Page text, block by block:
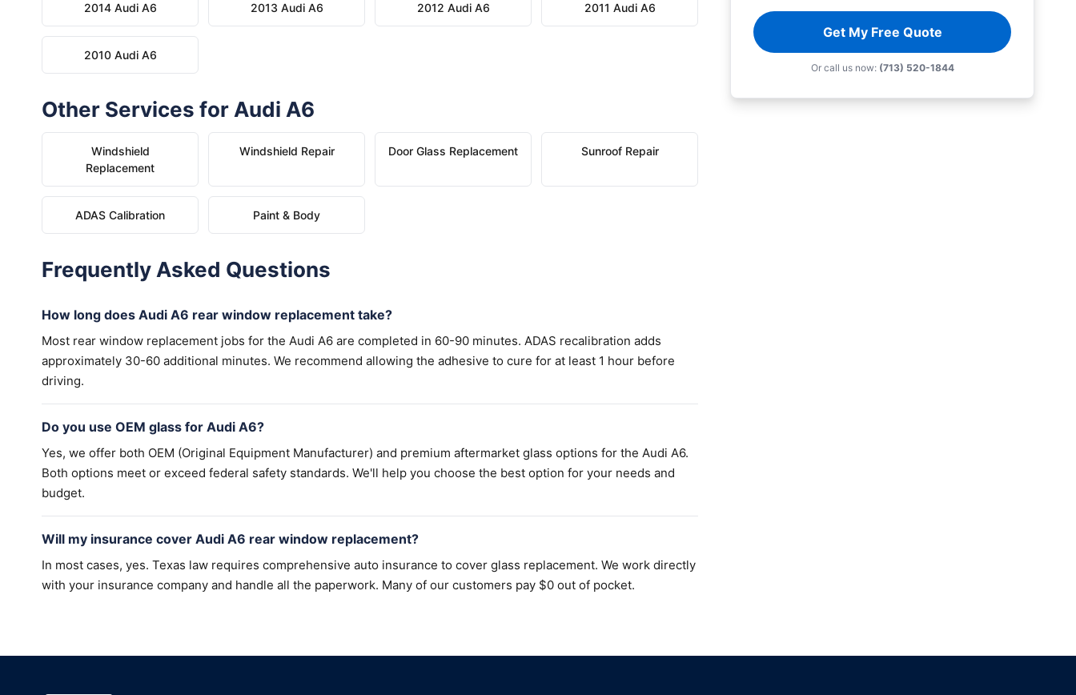
2014 Audi A6 2013 Audi A6 2012 Audi A6 2011 Audi A6
2010 Audi A6
Other Services for Audi A6
Windshield
Replacement
Windshield Repair Door Glass Replacement Sunroof Repair
ADAS Calibration Paint & Body
Frequently Asked Questions
How long does Audi A6 rear window replacement take?
Most rear window replacement jobs for the Audi A6 are completed in 60-90 minutes. ADAS recalibration adds
approximately 30-60 additional minutes. We recommend allowing the adhesive to cure for at least 1 hour before
driving.
Do you use OEM glass for Audi A6?
Yes, we offer both OEM (Original Equipment Manufacturer) and premium aftermarket glass options for the Audi A6.
Both options meet or exceed federal safety standards. We'll help you choose the best option for your needs and
budget.
Will my insurance cover Audi A6 rear window replacement?
In most cases, yes. Texas law requires comprehensive auto insurance to cover glass replacement. We work directly
with your insurance company and handle all the paperwork. Many of our customers pay $0 out of pocket.
Get My Free Quote
Or call us now: (713) 520-1844